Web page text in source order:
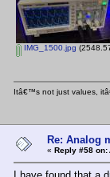
IMG_1500.jpg
Itâ€™s not just values,
Re: Analog
« Reply #58 on: